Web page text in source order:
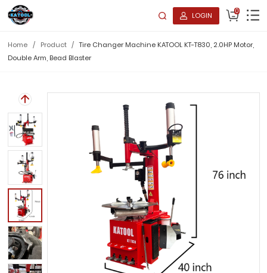
LOGIN 0
Home / Product / Tire Changer Machine KATOOL KT-T830, 2.0HP Motor,
Double Arm, Bead Blaster